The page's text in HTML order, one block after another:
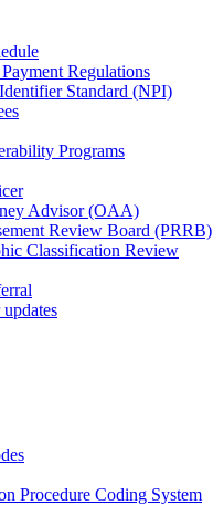
Regulations
Standard (NPI)
Programs
Advisor (OAA)
Review Board (PRRB)
Classification Review
Procedure Coding System